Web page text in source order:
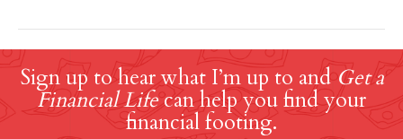
Sign up to hear what I’m up to and Get a
Financial Lifecan help you find your
financial footing.